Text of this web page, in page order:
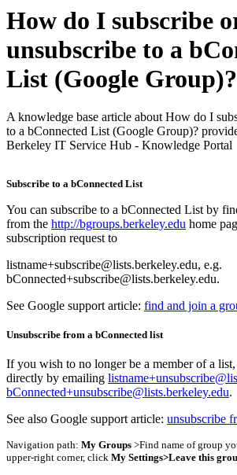
How do I subscribe
unsubscribe to a
List (Google Group)?
A knowledge base article about How do I
to a bConnected List (Google Group)?
Berkeley IT Service Hub - Knowledge Portal
Subscribe to a bConnected List
You can subscribe to a bConnected List by
from the http://bgroups.berkeley.edu home
subscription request to
listname+subscribe@lists.berkeley.edu, e.g.
bConnected+subscribe@lists.berkeley.edu.
See Google support article: find and join a
Unsubscribe from a bConnected list
If you wish to no longer be a member of a
directly by emailing
bConnected+unsubscribe@lists.berkeley.edu.
See also Google support article: unsubscribe
Navigation path: My Groups >Find name of group
upper-right corner, click My Settings>Leave this